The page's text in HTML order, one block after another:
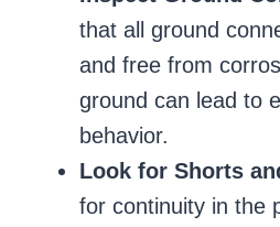
that all ground
and free from
ground can lead to
behavior.
Look for Shorts
for continuity in the